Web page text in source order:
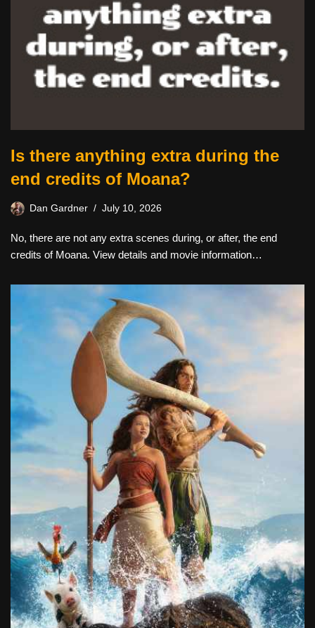
Is there anything extra during the
end credits of Moana?
Dan Gardner July 10, 2026
No, there are not any extra scenes during, or after, the end
credits of Moana. View details and movie information…